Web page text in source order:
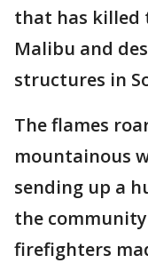
that has killed
Malibu and
structures in
The flames
mountainous
sending up a
the
firefighters